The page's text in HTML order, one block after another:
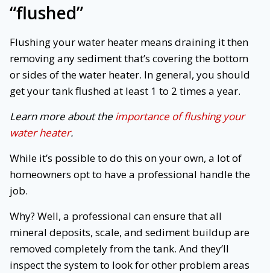
“flushed”
Flushing your water heater means draining it then
removing any sediment that’s covering the bottom
or sides of the water heater. In general, you should
get your tank flushed at least 1 to 2 times a year.
Learn more about theimportance of flushing your
water heater.
While it’s possible to do this on your own, a lot of
homeowners opt to have a professional handle the
job.
Why? Well, a professional can ensure that all
mineral deposits, scale, and sediment buildup are
removed completely from the tank. And they’ll
inspect the system to look for other problem areas